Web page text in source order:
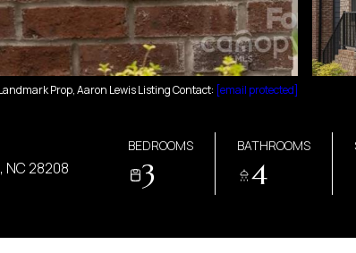
Prop, Aaron Lewis Listing Contact: [email protected]
NC 28208
BEDROOMS
3
BATHROOMS
4